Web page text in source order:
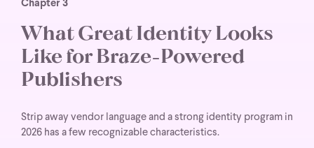
Chapter 3
What Great Identity Looks
Like for Braze-Powered
Publishers
Strip away vendor language and a strong identity program in
2026 has a few recognizable characteristics.